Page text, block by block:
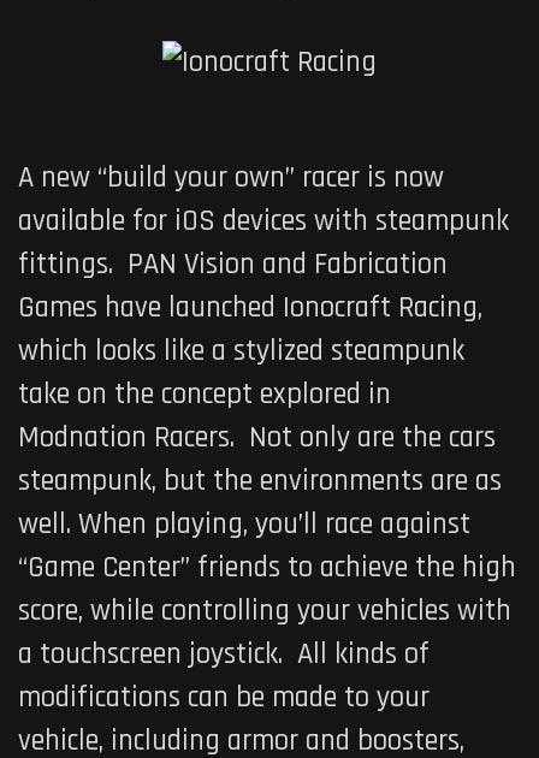
A new “build your own” racer is now
available for iOS devices with steampunk
fittings. PAN Vision and Fabrication
Games have launched Ionocraft Racing,
which looks like a stylized steampunk
take on the concept explored in
Modnation Racers. Not only are the cars
steampunk, but the environments are as
well. When playing, you’ll race against
“Game Center” friends to achieve the high
score, while controlling your vehicles with
a touchscreen joystick. All kinds of
modifications can be made to your
vehicle, including armor and boosters,